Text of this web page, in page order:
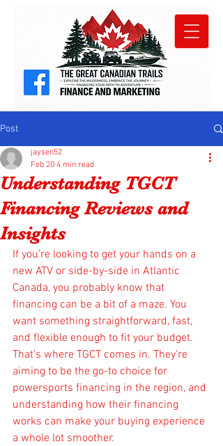
Post
Understanding TGCT
Financing Reviews and
Insights
jaysen52
Feb 20 4 min read
If you’re looking to get your hands on a
new ATV or side-by-side in Atlantic
Canada, you probably know that
financing can be a bit of a maze. You
want something straightforward, fast,
and flexible enough to fit your budget.
That’s where TGCT comes in. They’re
aiming to be the go-to choice for
powersports financing in the region, and
understanding how their financing
works can make your buying experience
a whole lot smoother.